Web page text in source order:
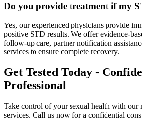
Do you provide treatment if my
Yes, our experienced physicians provide
positive STD results. We offer evidence-
follow-up care, partner notification
services to ensure complete recovery.
Get Tested Today -
Professional
Take control of your sexual health with our
services. Call us now for a confidential